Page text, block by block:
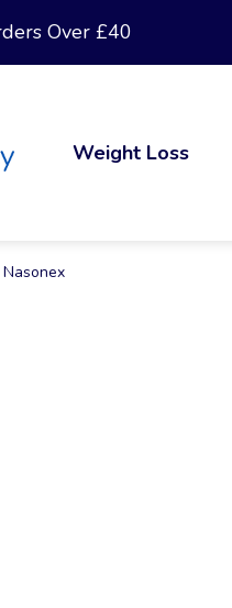
Over £40
Weight Loss
Nasonex